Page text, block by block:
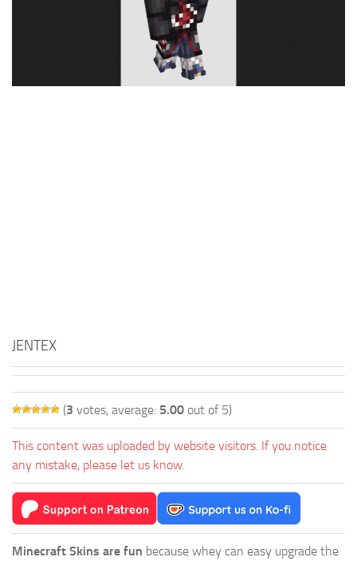
JENTEX
(3 votes, average: 5.00 out of 5)
This content was uploaded by website visitors. If you notice
any mistake, please let us know.
Minecraft Skins are fun because whey can easy upgrade the